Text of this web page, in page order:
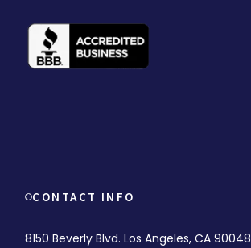
CONTACT INFO
8150 Beverly Blvd. Los Angeles, CA 90048